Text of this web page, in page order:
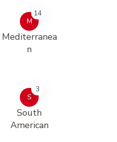
M
14
Mediterranea
n
S
3
South
American